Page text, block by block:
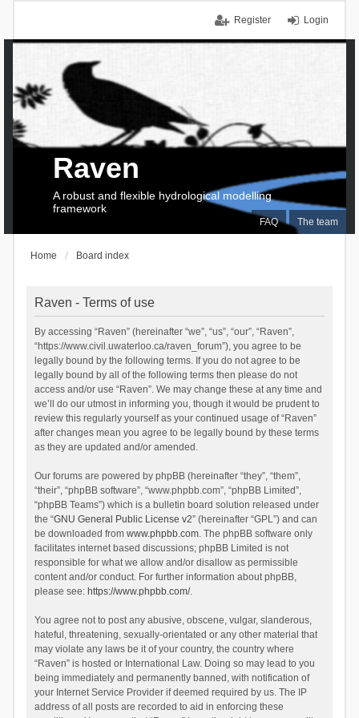
Login
Register
FAQ The team
Raven
A robust and flexible hydrological modelling
framework
Home Board index
Raven - Terms of use
By accessing “Raven” (hereinafter “we”, “us”, “our”, “Raven”,
“https://www.civil.uwaterloo.ca/raven_forum”), you agree to be
legally bound by the following terms. If you do not agree to be
legally bound by all of the following terms then please do not
access and/or use “Raven”. We may change these at any time and
we’ll do our utmost in informing you, though it would be prudent to
review this regularly yourself as your continued usage of “Raven”
after changes mean you agree to be legally bound by these terms
as they are updated and/or amended.
Our forums are powered by phpBB (hereinafter “they”, “them”,
“their”, “phpBB software”, “www.phpbb.com”, “phpBB Limited”,
“phpBB Teams”) which is a bulletin board solution released under
the “GNU General Public License v2” (hereinafter “GPL”) and can
be downloaded from www.phpbb.com. The phpBB software only
facilitates internet based discussions; phpBB Limited is not
responsible for what we allow and/or disallow as permissible
content and/or conduct. For further information about phpBB,
please see: https://www.phpbb.com/.
You agree not to post any abusive, obscene, vulgar, slanderous,
hateful, threatening, sexually-orientated or any other material that
may violate any laws be it of your country, the country where
“Raven” is hosted or International Law. Doing so may lead to you
being immediately and permanently banned, with notification of
your Internet Service Provider if deemed required by us. The IP
address of all posts are recorded to aid in enforcing these